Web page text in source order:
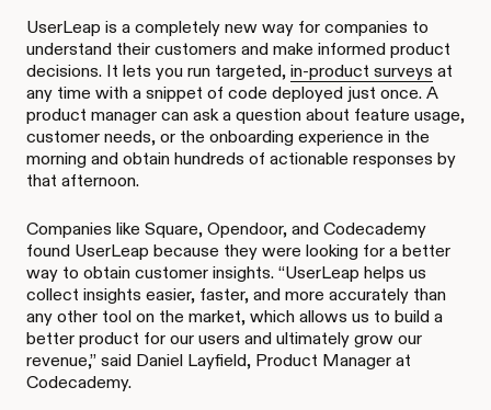
UserLeap is a completely new way for companies to
understand their customers and make informed product
decisions. It lets you run targeted, in-product surveys at
any time with a snippet of code deployed just once. A
product manager can ask a question about feature usage,
customer needs, or the onboarding experience in the
morning and obtain hundreds of actionable responses by
that afternoon.
Companies like Square, Opendoor, and Codecademy
found UserLeap because they were looking for a better
way to obtain customer insights. “UserLeap helps us
collect insights easier, faster, and more accurately than
any other tool on the market, which allows us to build a
better product for our users and ultimately grow our
revenue,” said Daniel Layfield, Product Manager at
Codecademy.